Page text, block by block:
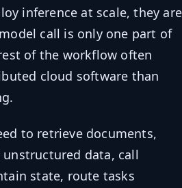
inference at scale, they are
call is only one part of
of the workflow often
cloud software than
to retrieve documents,
data, call
state, route tasks